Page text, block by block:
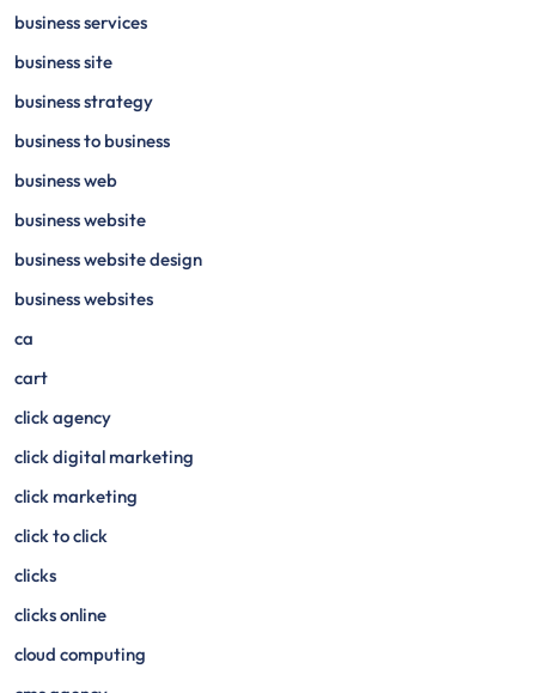
business services
business site
business strategy
business to business
business web
business website
business website design
business websites
ca
cart
click agency
click digital marketing
click marketing
click to click
clicks
clicks online
cloud computing